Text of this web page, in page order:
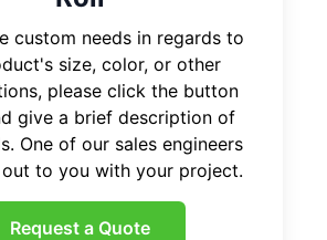
custom needs in regards to
size, color, or other
please click the button
give a brief description of
One of our sales engineers
to you with your project.
Request a Quote